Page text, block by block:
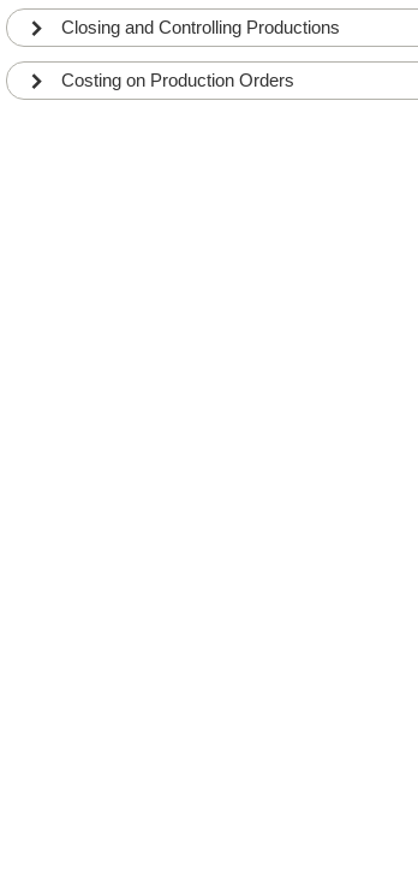
Closing and Controlling Productions
Costing on Production Orders